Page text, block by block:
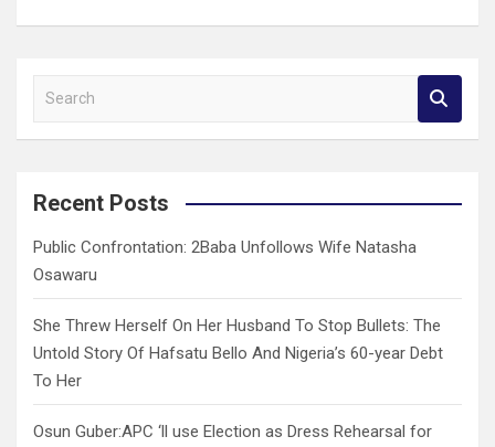
a
c
Recent Posts
Public Confrontation: 2Baba Unfollows Wife Natasha
Osawaru
She Threw Herself On Her Husband To Stop Bullets: The
Untold Story Of Hafsatu Bello And Nigeria’s 60-year Debt
To Her
Osun Guber:APC ‘ll use Election as Dress Rehearsal for